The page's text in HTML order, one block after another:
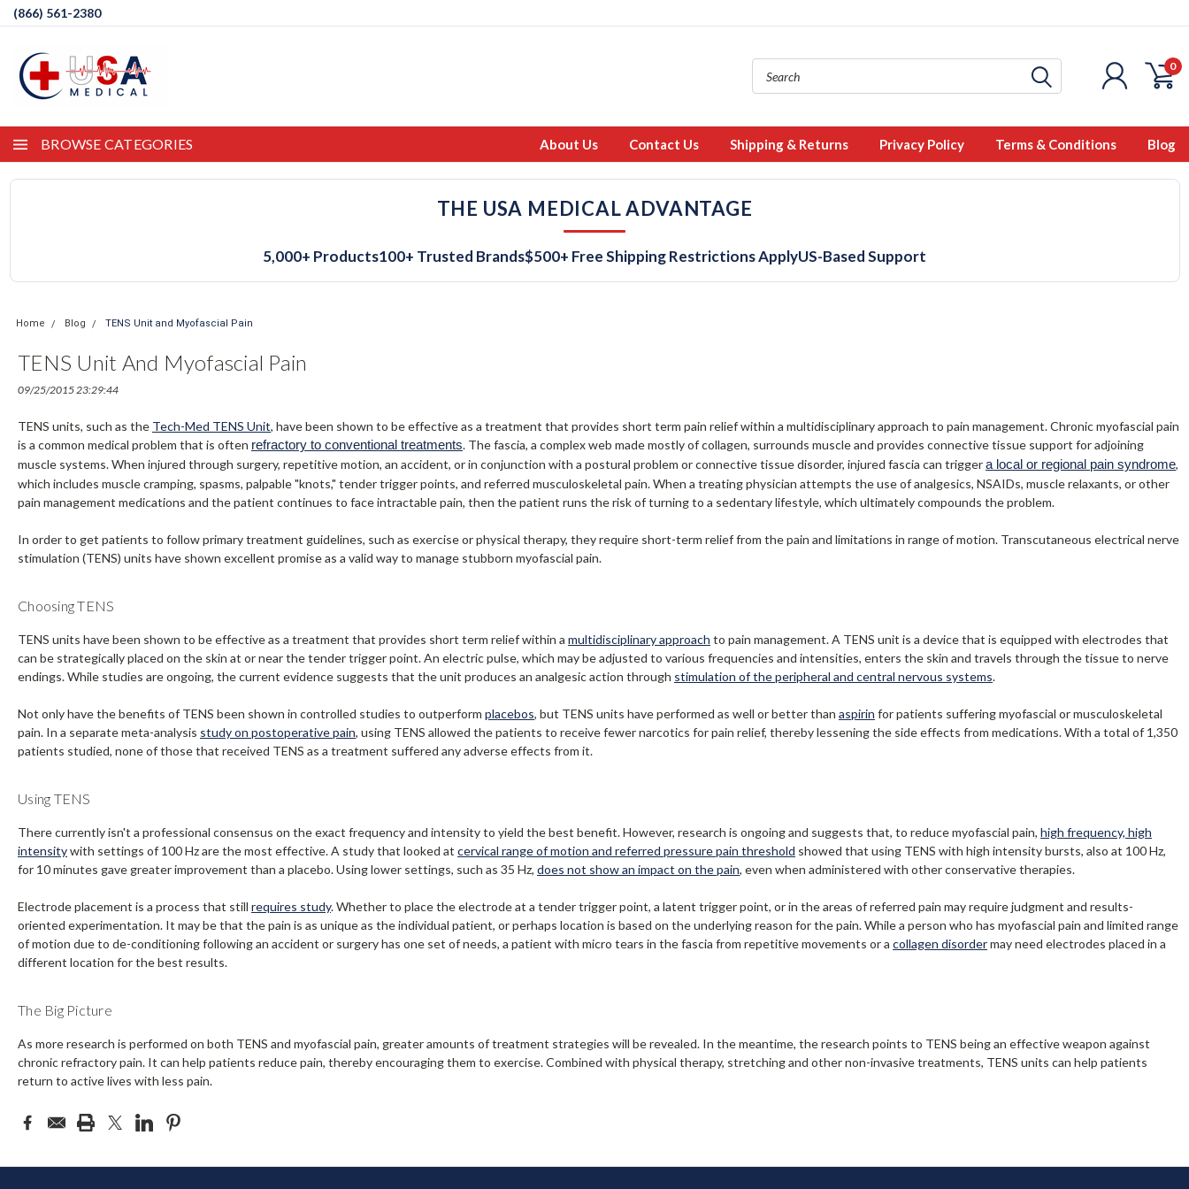
(866) 561-2380
0
BROWSE CATEGORIES About Us Contact Us Shipping & Returns Privacy Policy Terms & Conditions Blog
THE USA MEDICAL ADVANTAGE
5,000+ Products100+ Trusted Brands$500+ Free Shipping Restrictions ApplyUS-Based Support
Home Blog TENS Unit and Myofascial Pain
TENS Unit And Myofascial Pain
09/25/2015 23:29:44
TENS units, such as the Tech-Med TENS Unit, have been shown to be effective as a treatment that provides short term pain relief within a multidisciplinary approach to pain management. Chronic myofascial pain
is a common medical problem that is often refractory to conventional treatments. The fascia, a complex web made mostly of collagen, surrounds muscle and provides connective tissue support for adjoining
muscle systems. When injured through surgery, repetitive motion, an accident, or in conjunction with a postural problem or connective tissue disorder, injured fascia can triggera local or regional pain syndrome,
which includes muscle cramping, spasms, palpable "knots," tender trigger points, and referred musculoskeletal pain. When a treating physician attempts the use of analgesics, NSAIDs, muscle relaxants, or other
pain management medications and the patient continues to face intractable pain, then the patient runs the risk of turning to a sedentary lifestyle, which ultimately compounds the problem.
In order to get patients to follow primary treatment guidelines, such as exercise or physical therapy, they require short-term relief from the pain and limitations in range of motion. Transcutaneous electrical nerve
stimulation (TENS) units have shown excellent promise as a valid way to manage stubborn myofascial pain.
Choosing TENS
TENS units have been shown to be effective as a treatment that provides short term relief within a multidisciplinary approach to pain management. A TENS unit is a device that is equipped with electrodes that
can be strategically placed on the skin at or near the tender trigger point. An electric pulse, which may be adjusted to various frequencies and intensities, enters the skin and travels through the tissue to nerve
endings. While studies are ongoing, the current evidence suggests that the unit produces an analgesic action through stimulation of the peripheral and central nervous systems.
Not only have the benefits of TENS been shown in controlled studies to outperform placebos, but TENS units have performed as well or better than aspirin for patients suffering myofascial or musculoskeletal
pain. In a separate meta-analysis study on postoperative pain, using TENS allowed the patients to receive fewer narcotics for pain relief, thereby lessening the side effects from medications. With a total of 1,350
patients studied, none of those that received TENS as a treatment suffered any adverse effects from it.
Using TENS
There currently isn't a professional consensus on the exact frequency and intensity to yield the best benefit. However, research is ongoing and suggests that, to reduce myofascial pain, high frequency, high
intensitywith settings of 100 Hz are the most effective. A study that looked at cervical range of motion and referred pressure pain threshold showed that using TENS with high intensity bursts, also at 100 Hz,
for 10 minutes gave greater improvement than a placebo. Using lower settings, such as 35 Hz, does not show an impact on the pain, even when administered with other conservative therapies.
Electrode placement is a process that still requires study. Whether to place the electrode at a tender trigger point, a latent trigger point, or in the areas of referred pain may require judgment and results-
oriented experimentation. It may be that the pain is as unique as the individual patient, or perhaps location is based on the underlying reason for the pain. While a person who has myofascial pain and limited range
of motion due to de-conditioning following an accident or surgery has one set of needs, a patient with micro tears in the fascia from repetitive movements or a collagen disordermay need electrodes placed in a
different location for the best results.
The Big Picture
As more research is performed on both TENS and myofascial pain, greater amounts of treatment strategies will be revealed. In the meantime, the research points to TENS being an effective weapon against
chronic refractory pain. It can help patients reduce pain, thereby encouraging them to exercise. Combined with physical therapy, stretching and other non-invasive treatments, TENS units can help patients
return to active lives with less pain.